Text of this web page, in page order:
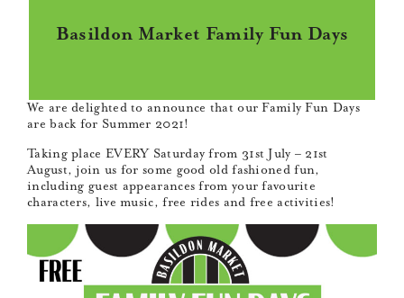
Basildon Market Family Fun Days
We are delighted to announce that our Family Fun Days
are back for Summer 2021!
Taking place EVERY Saturday from 31st July – 21st
August, join us for some good old fashioned fun,
including guest appearances from your favourite
characters, live music, free rides and free activities!